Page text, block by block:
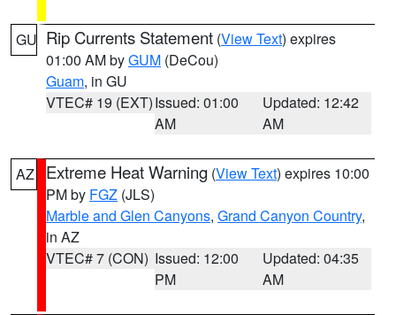
GU Rip Currents Statement (View Text) expires
01:00 AM byGUM (DeCou)
Guam, in GU
VTEC# 19 (EXT)Issued: 01:00
AM
Updated: 12:42
AM
AZ Extreme Heat Warning (View Text) expires 10:00
PM by FGZ (JLS)
Marble and Glen Canyons, Grand Canyon Country,
in AZ
VTEC# 7 (CON) Issued: 12:00
PM
Updated: 04:35
AM